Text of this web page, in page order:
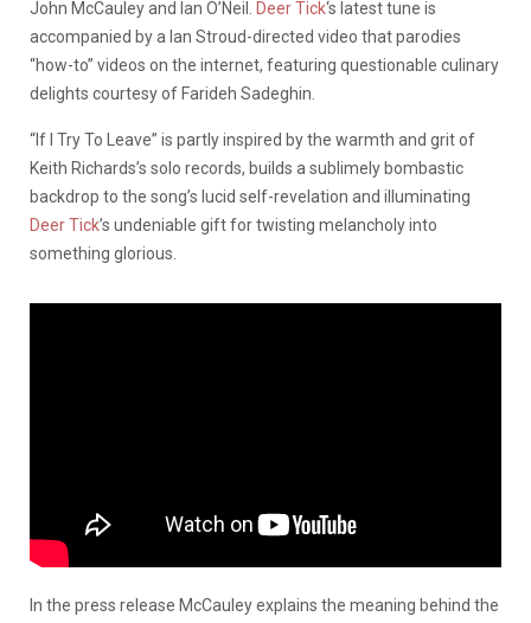
John McCauley and Ian O’Neil.
Deer Tick‘s latest tune is
accompanied by a Ian Stroud-directed video that parodies
“how-to” videos on the internet, featuring questionable culinary
delights courtesy of Farideh Sadeghin.
“If I Try To Leave” is partly inspired by the warmth and grit of
Keith Richards’s solo records, builds a sublimely bombastic
backdrop to the song’s lucid self-revelation and illuminating
Deer Tick’s undeniable gift for twisting melancholy into
something glorious.
In the press release McCauley explains the meaning behind the